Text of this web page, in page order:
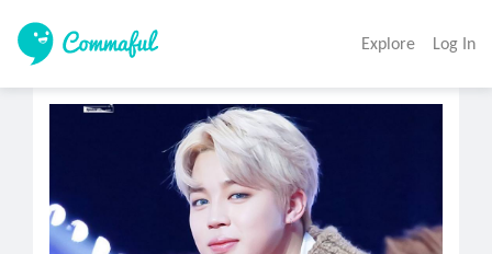
Explore Log In